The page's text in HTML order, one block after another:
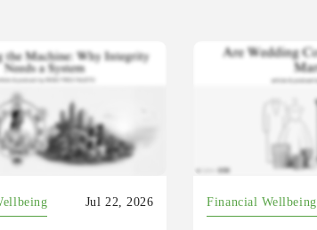
Jul 22, 2026 Financial Wellbeing